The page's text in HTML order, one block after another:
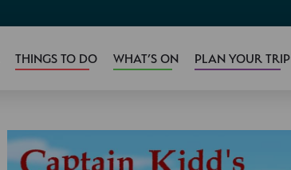
THINGS TO DO WHAT’S ON PLAN YOUR TRIP